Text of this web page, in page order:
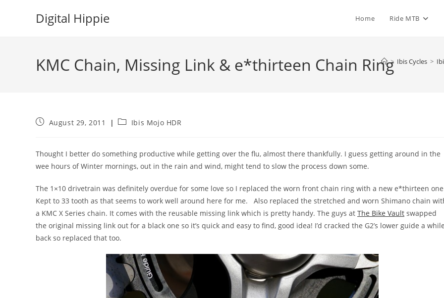
Digital Hippie Home Ride MTB
KMC Chain, Missing Link & e*thirteen Chain Ring
> Ibis Cycles >
PostAugust 29, 2011
PostIbis Mojo HDR
Thought I better do something productive while getting over the flu, almost there thankfully. I guess getting around in the
wee hours of Winter mornings, out in the rain and wind, might tend to slow the process down some.
The 1×10 drivetrain was definitely overdue for some love so I replaced the worn front chain ring with a new e*thirteen
Kept to 33 tooth as that seems to work well around here for me. Also replaced the stretched and worn Shimano chain
a KMC X Series chain. It comes with the reusable missing link which is pretty handy. The guys at The Bike Vault swapped
the original missing link out for a black one so it’s quick and easy to find, good idea! I’d cracked the G2’s lower guide a
back so replaced that too.